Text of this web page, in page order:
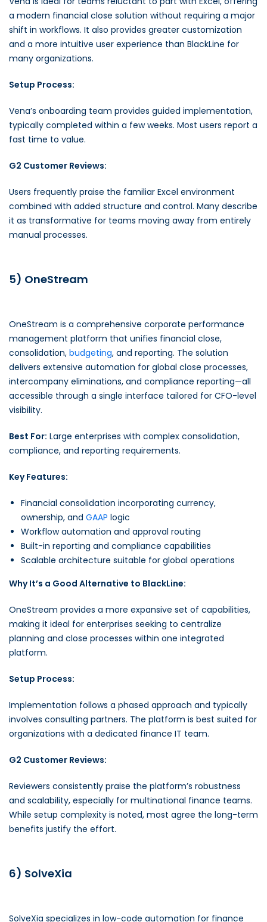
a modern financial close solution without requiring a major
shift in workflows. It also provides greater customization
and a more intuitive user experience than BlackLine for
many organizations.
Setup Process:
Vena’s onboarding team provides guided implementation,
typically completed within a few weeks. Most users report a
fast time to value.
G2 Customer Reviews:
Users frequently praise the familiar Excel environment
combined with added structure and control. Many describe
it as transformative for teams moving away from entirely
manual processes.
5) OneStream
OneStream is a comprehensive corporate performance
management platform that unifies financial close,
consolidation, budgeting, and reporting. The solution
delivers extensive automation for global close processes,
intercompany eliminations, and compliance reporting—all
accessible through a single interface tailored for CFO-level
visibility.
Best For: Large enterprises with complex consolidation,
compliance, and reporting requirements.
Key Features:
Financial consolidation incorporating currency,
ownership, and GAAP logic
Workflow automation and approval routing
Built-in reporting and compliance capabilities
Scalable architecture suitable for global operations
Why It’s a Good Alternative to BlackLine:
OneStream provides a more expansive set of capabilities,
making it ideal for enterprises seeking to centralize
planning and close processes within one integrated
platform.
Setup Process:
Implementation follows a phased approach and typically
involves consulting partners. The platform is best suited for
organizations with a dedicated finance IT team.
G2 Customer Reviews:
Reviewers consistently praise the platform’s robustness
and scalability, especially for multinational finance teams.
While setup complexity is noted, most agree the long-term
benefits justify the effort.
6) SolveXia
SolveXia specializes in low-code automation for finance